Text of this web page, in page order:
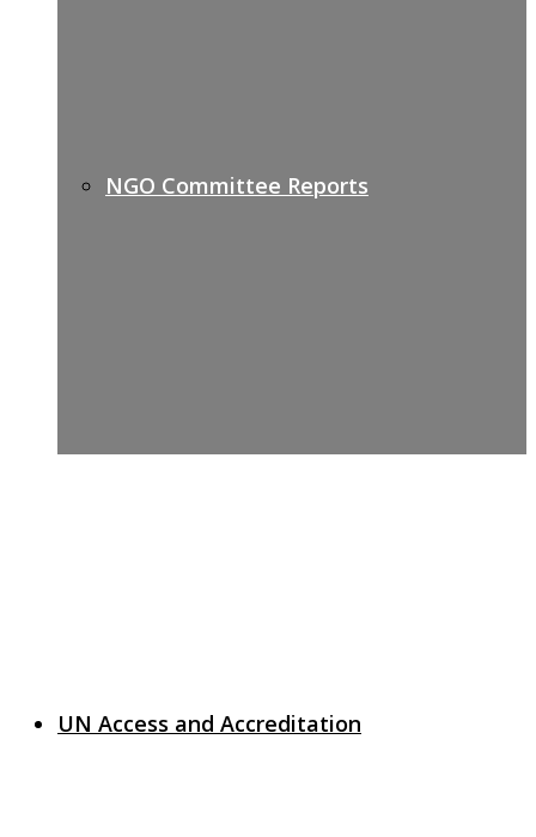
NGO Committee Reports
UN Access and Accreditation